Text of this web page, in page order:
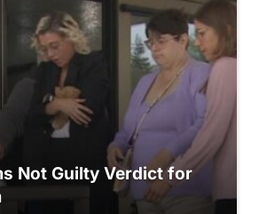
Not Guilty Verdict for